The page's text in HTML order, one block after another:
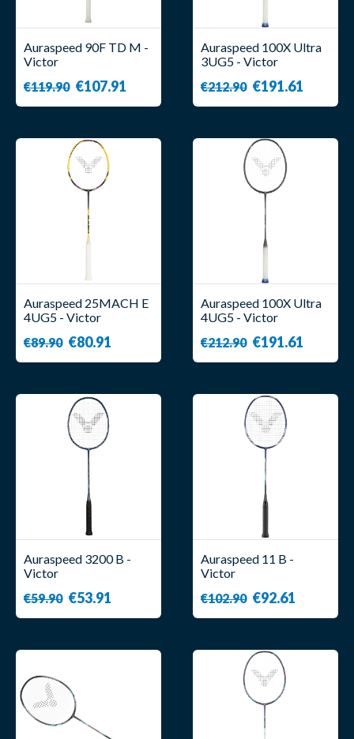
Auraspeed 90F TD M -
Victor
€119.90 €107.91
Auraspeed 100X Ultra
3UG5 - Victor
€212.90 €191.61
Auraspeed 25MACH E
4UG5 - Victor
€89.90 €80.91
Auraspeed 100X Ultra
4UG5 - Victor
€212.90 €191.61
Auraspeed 3200 B -
Victor
€59.90 €53.91
Auraspeed 11 B -
Victor
€102.90 €92.61